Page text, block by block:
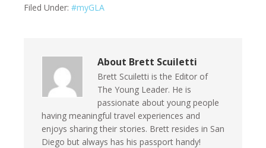
Filed Under: #myGLA
About Brett Scuiletti
Brett Scuiletti is the Editor of
The Young Leader. He is
passionate about young people
having meaningful travel experiences and
enjoys sharing their stories. Brett resides in San
Diego but always has his passport handy!